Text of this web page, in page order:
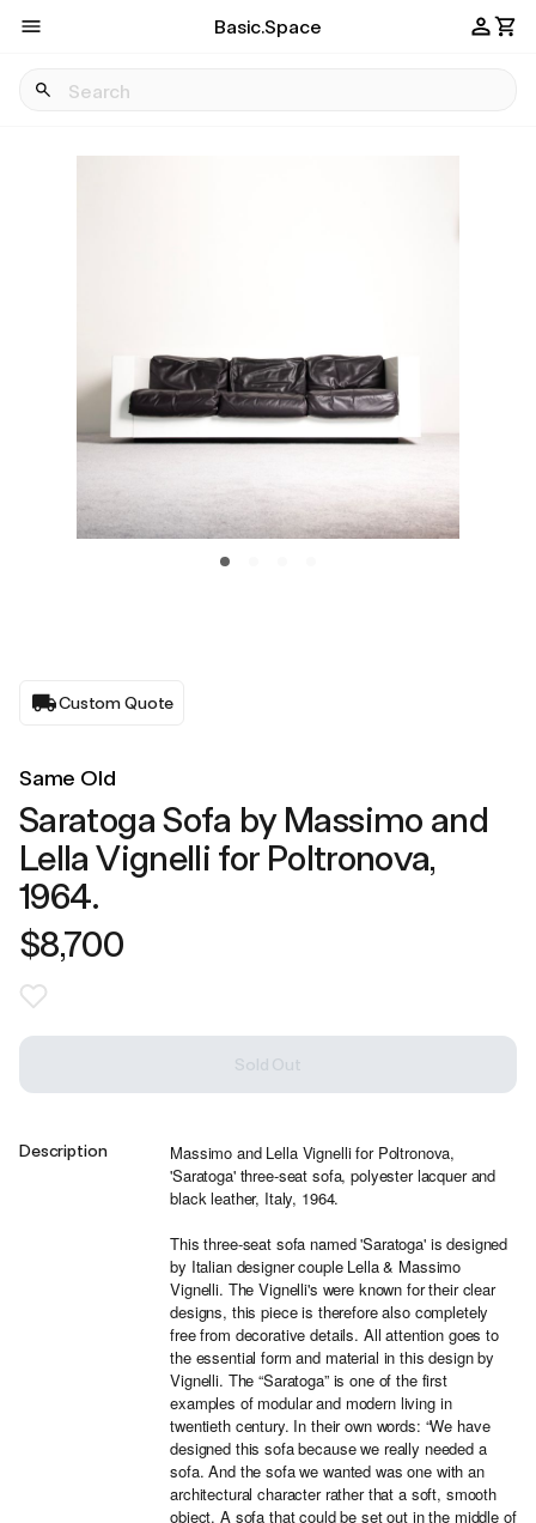
Basic.Space
Custom Quote
Same Old
Saratoga Sofa by Massimo and
Lella Vignelli for Poltronova,
1964.
$8,700
Sold Out
Description
Massimo and Lella Vignelli for Poltronova,
'Saratoga' three-seat sofa, polyester lacquer and
black leather, Italy, 1964.
This three-seat sofa named 'Saratoga' is designed
by Italian designer couple Lella & Massimo
Vignelli. The Vignelli's were known for their clear
designs, this piece is therefore also completely
free from decorative details. All attention goes to
the essential form and material in this design by
Vignelli. The “Saratoga” is one of the first
examples of modular and modern living in
twentieth century. In their own words: “We have
designed this sofa because we really needed a
sofa. And the sofa we wanted was one with an
architectural character rather that a soft, smooth
object. A sofa that could be set out in the middle of